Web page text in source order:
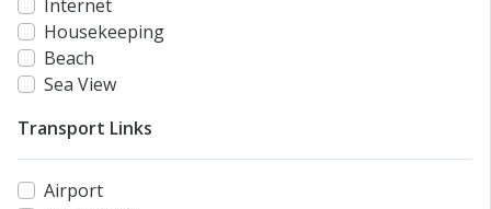
Internet
Housekeeping
Beach
Sea View
Transport Links
Airport